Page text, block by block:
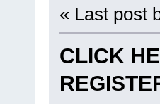
« Last post
CLICK